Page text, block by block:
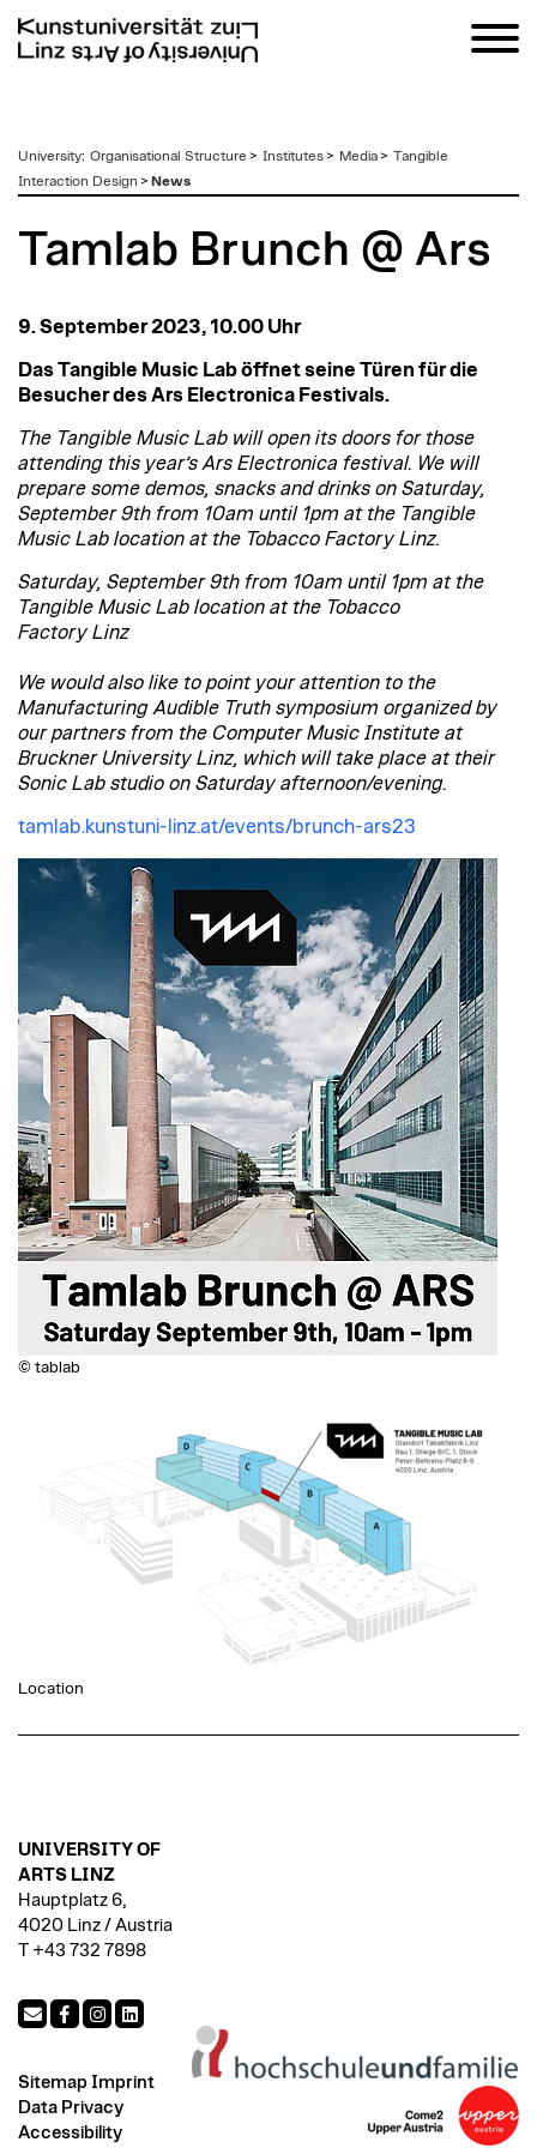
zum
Inhalt
University: Organisational Structure > Institutes> Media> Tangible
Interaction Design > News
Tamlab Brunch @ Ars
9. September 2023, 10.00 Uhr
Das Tangible Music Lab öffnet seine Türen für die
Besucher des Ars Electronica Festivals.
The Tangible Music Lab will open its doors for those
attending this year’s Ars Electronica festival. We will
prepare some demos, snacks and drinks on Saturday,
September 9th from 10am until 1pm at the Tangible
Music Lab location at the Tobacco Factory Linz.
Saturday, September 9th from 10am until 1pm at the
Tangible Music Lab location at the Tobacco
Factory Linz
We would also like to point your attention to the
Manufacturing Audible Truth symposium organized by
our partners from the Computer Music Institute at
Bruckner University Linz, which will take place at their
Sonic Lab studio on Saturday afternoon/evening.
tamlab.kunstuni-linz.at/events/brunch-ars23
© tablab
Location
UNIVERSITY OF
ARTS LINZ
Hauptplatz 6,
4020 Linz / Austria
T +43 732 7898
Sitemap Imprint
Data Privacy
Accessibility